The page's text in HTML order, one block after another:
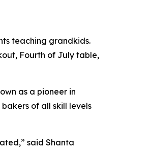
teaching grandkids.
Fourth of July table,
as a pioneer in
of all skill levels
said Shanta